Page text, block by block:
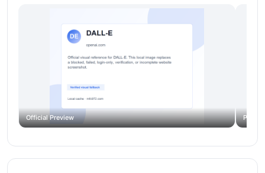
Official Preview